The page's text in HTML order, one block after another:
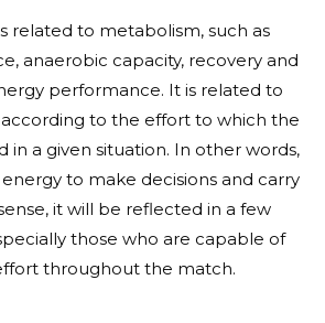
related to metabolism, such as
anaerobic capacity, recovery and
performance. It is related to
to the effort to which the
in a given situation. In other words,
to make decisions and carry
it will be reflected in a few
those who are capable of
throughout the match.